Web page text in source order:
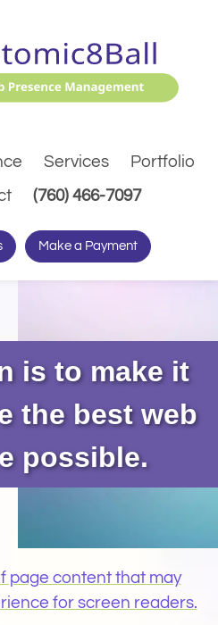
Services
Portfolio
(760) 466-7097(Dials
Make a Payment
is to make it
the best web
possible.
page content that may
for screen readers.